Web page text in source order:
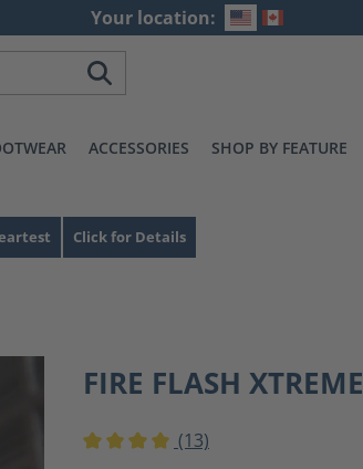
Your location:
ACCESSORIES SHOP BY FEATURE
Click for Details
FIRE FLASH XTREME
(13)